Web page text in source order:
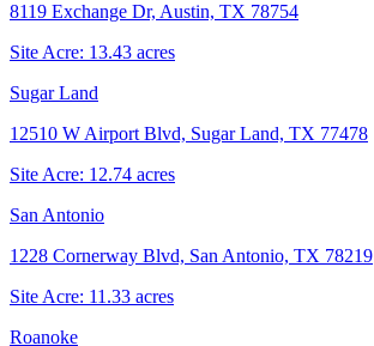
8119 Exchange Dr, Austin, TX 78754
Site Acre: 13.43 acres
Sugar Land
12510 W Airport Blvd, Sugar Land, TX 77478
Site Acre: 12.74 acres
San Antonio
1228 Cornerway Blvd, San Antonio, TX 78219
Site Acre: 11.33 acres
Roanoke